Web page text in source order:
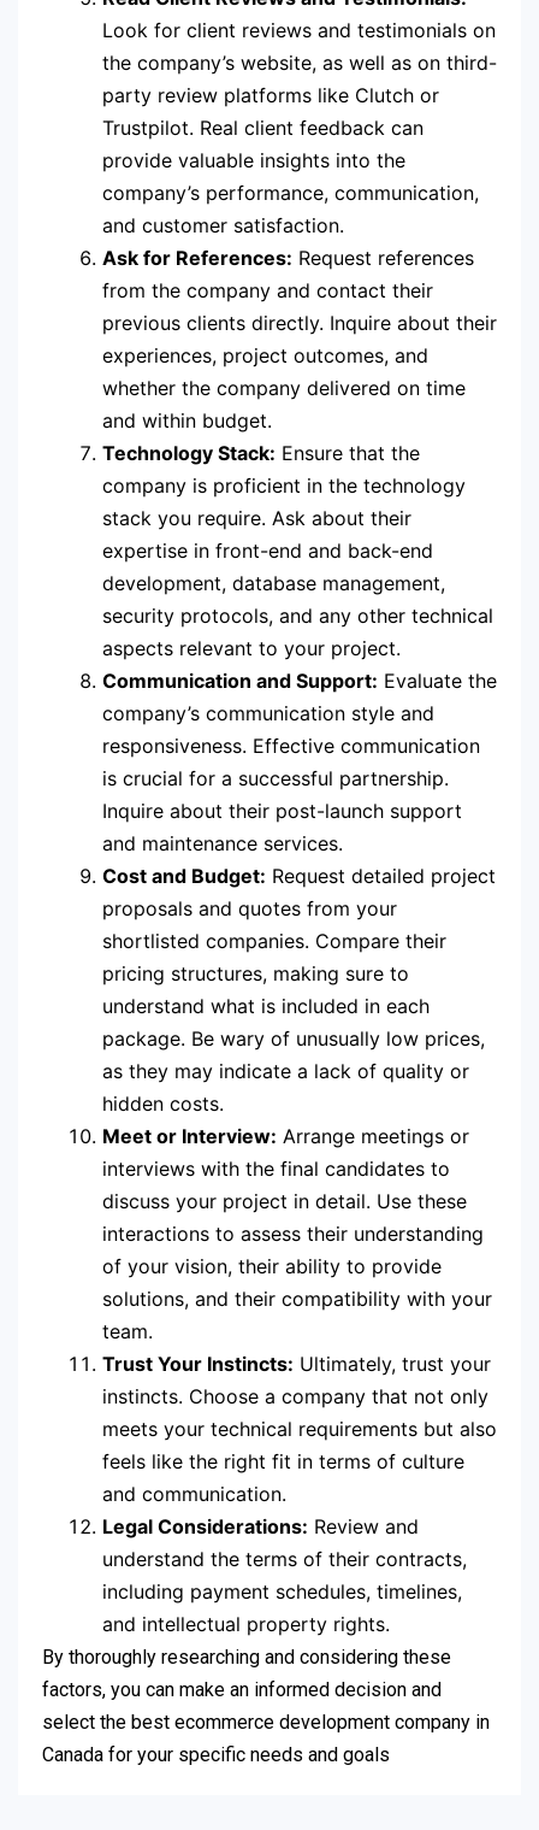
Look for client reviews and testimonials on
the company’s website, as well as on third-
party review platforms like Clutch or
Trustpilot. Real client feedback can
provide valuable insights into the
company’s performance, communication,
and customer satisfaction.
Ask for References: Request references
from the company and contact their
previous clients directly. Inquire about their
experiences, project outcomes, and
whether the company delivered on time
and within budget.
Technology Stack: Ensure that the
company is proficient in the technology
stack you require. Ask about their
expertise in front-end and back-end
development, database management,
security protocols, and any other technical
aspects relevant to your project.
Communication and Support: Evaluate the
company’s communication style and
responsiveness. Effective communication
is crucial for a successful partnership.
Inquire about their post-launch support
and maintenance services.
Cost and Budget: Request detailed project
proposals and quotes from your
shortlisted companies. Compare their
pricing structures, making sure to
understand what is included in each
package. Be wary of unusually low prices,
as they may indicate a lack of quality or
hidden costs.
Meet or Interview: Arrange meetings or
interviews with the final candidates to
discuss your project in detail. Use these
interactions to assess their understanding
of your vision, their ability to provide
solutions, and their compatibility with your
team.
Trust Your Instincts: Ultimately, trust your
instincts. Choose a company that not only
meets your technical requirements but also
feels like the right fit in terms of culture
and communication.
Legal Considerations: Review and
understand the terms of their contracts,
including payment schedules, timelines,
and intellectual property rights.
By thoroughly researching and considering these
factors, you can make an informed decision and
select the best ecommerce development company in
Canada for your specific needs and goals